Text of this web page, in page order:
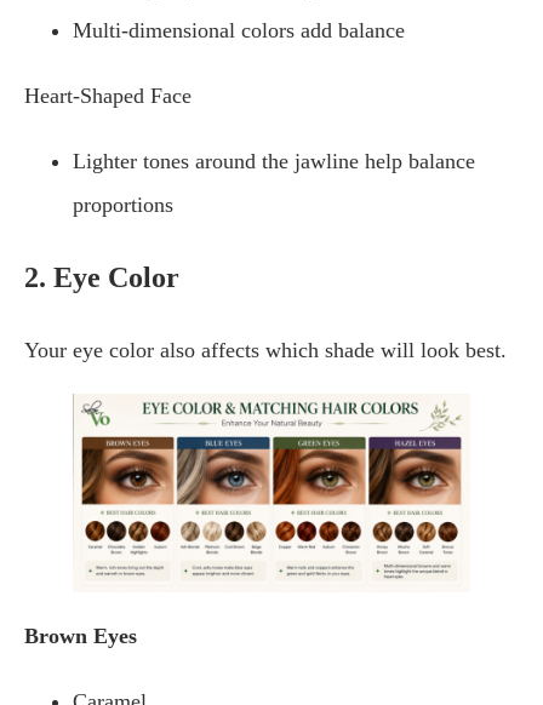
Multi-dimensional colors add balance
Heart-Shaped Face
Lighter tones around the jawline help balance
proportions
2. Eye Color
Your eye color also affects which shade will look best.
Brown Eyes